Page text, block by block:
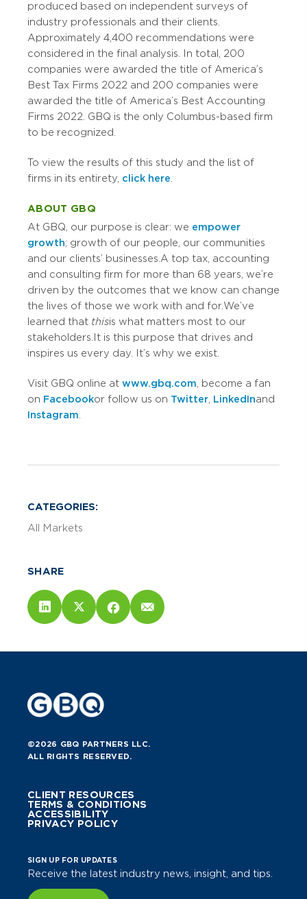
produced based on independent surveys of
industry professionals and their clients.
Approximately 4,400 recommendations were
considered in the final analysis. In total, 200
companies were awarded the title of America’s
Best Tax Firms 2022 and 200 companies were
awarded the title of America’s Best Accounting
Firms 2022. GBQ is the only Columbus-based firm
to be recognized.
To view the results of this study and the list of
firms in its entirety, click here
ABOUT GBQ
At GBQ, our purpose is clear: we empower
growth; growth of our people, our communities
and our clients’ businesses. A top tax, accounting
and consulting firm for more than 68 years, we’re
driven by the outcomes that we know can change
the lives of those we work with and for. We’ve
learned that thisis what matters most to our
stakeholders. It is this purpose that drives and
inspires us every day. It’s why we exist.
Visit GBQ online at www.gbq.com , become a fan
on Facebookor follow us on Twitter LinkedInand
Instagram
CATEGORIES:
All Markets
SHARE
©2026 GBQ PARTNERS LLC.
ALL RIGHTS RESERVED.
CLIENT RESOURCES
TERMS & CONDITIONS
ACCESSIBILITY
PRIVACY POLICY
SIGN UP FOR UPDATES
Receive the latest industry news, insight, and tips.